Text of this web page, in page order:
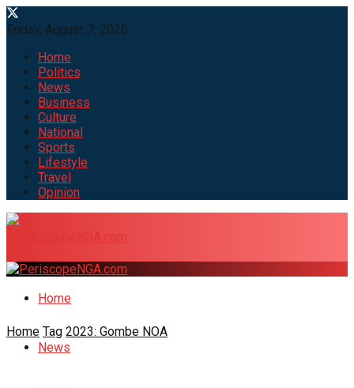
Friday, August 7, 2026
Home
Politics
News
Business
Culture
National
Sports
Lifestyle
Travel
Opinion
Home
News
Home Tag 2023: Gombe NOA